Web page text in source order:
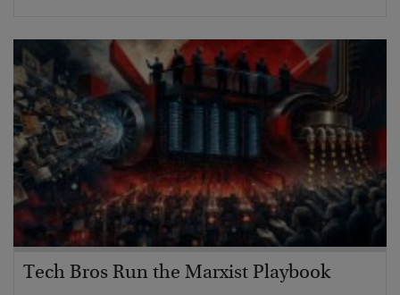
Tech Bros Run the Marxist Playbook